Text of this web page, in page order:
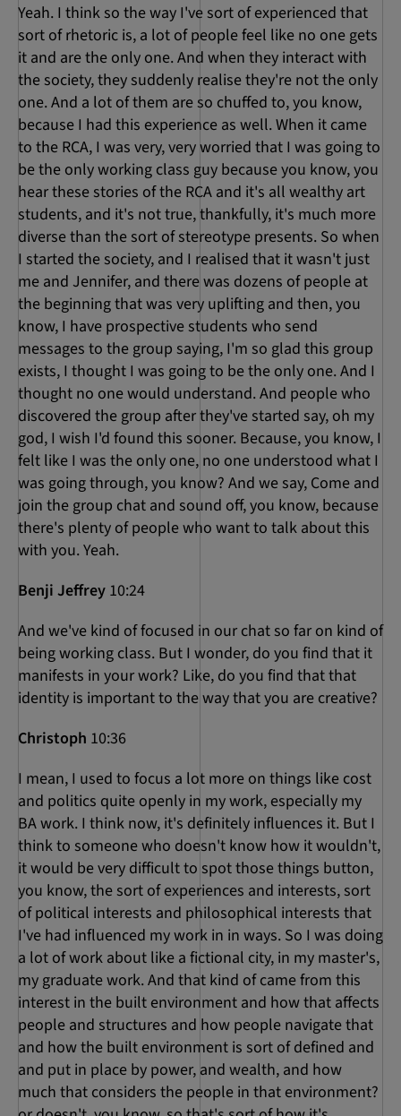
Yeah. I think so the way I've sort of experienced that
sort of rhetoric is, a lot of people feel like no one gets
it and are the only one. And when they interact with
the society, they suddenly realise they're not the only
one. And a lot of them are so chuffed to, you know,
because I had this experience as well. When it came
to the RCA, I was very, very worried that I was going to
be the only working class guy because you know, you
hear these stories of the RCA and it's all wealthy art
students, and it's not true, thankfully, it's much more
diverse than the sort of stereotype presents. So when
I started the society, and I realised that it wasn't just
me and Jennifer, and there was dozens of people at
the beginning that was very uplifting and then, you
know, I have prospective students who send
messages to the group saying, I'm so glad this group
exists, I thought I was going to be the only one. And I
thought no one would understand. And people who
discovered the group after they've started say, oh my
god, I wish I'd found this sooner. Because, you know, I
felt like I was the only one, no one understood what I
was going through, you know? And we say, Come and
join the group chat and sound off, you know, because
there's plenty of people who want to talk about this
with you. Yeah.
Benji Jeffrey 10:24
And we've kind of focused in our chat so far on kind of
being working class. But I wonder, do you find that it
manifests in your work? Like, do you find that that
identity is important to the way that you are creative?
Christoph 10:36
I mean, I used to focus a lot more on things like cost
and politics quite openly in my work, especially my
BA work. I think now, it's definitely influences it. But I
think to someone who doesn't know how it wouldn't,
it would be very difficult to spot those things button,
you know, the sort of experiences and interests, sort
of political interests and philosophical interests that
I've had influenced my work in in ways. So I was doing
a lot of work about like a fictional city, in my master's,
my graduate work. And that kind of came from this
interest in the built environment and how that affects
people and structures and how people navigate that
and how the built environment is sort of defined and
and put in place by power, and wealth, and how
much that considers the people in that environment?